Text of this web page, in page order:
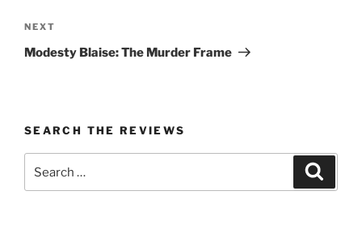
Next
Post
NEXT
Modesty Blaise: The Murder Frame
SEARCH THE REVIEWS
for: